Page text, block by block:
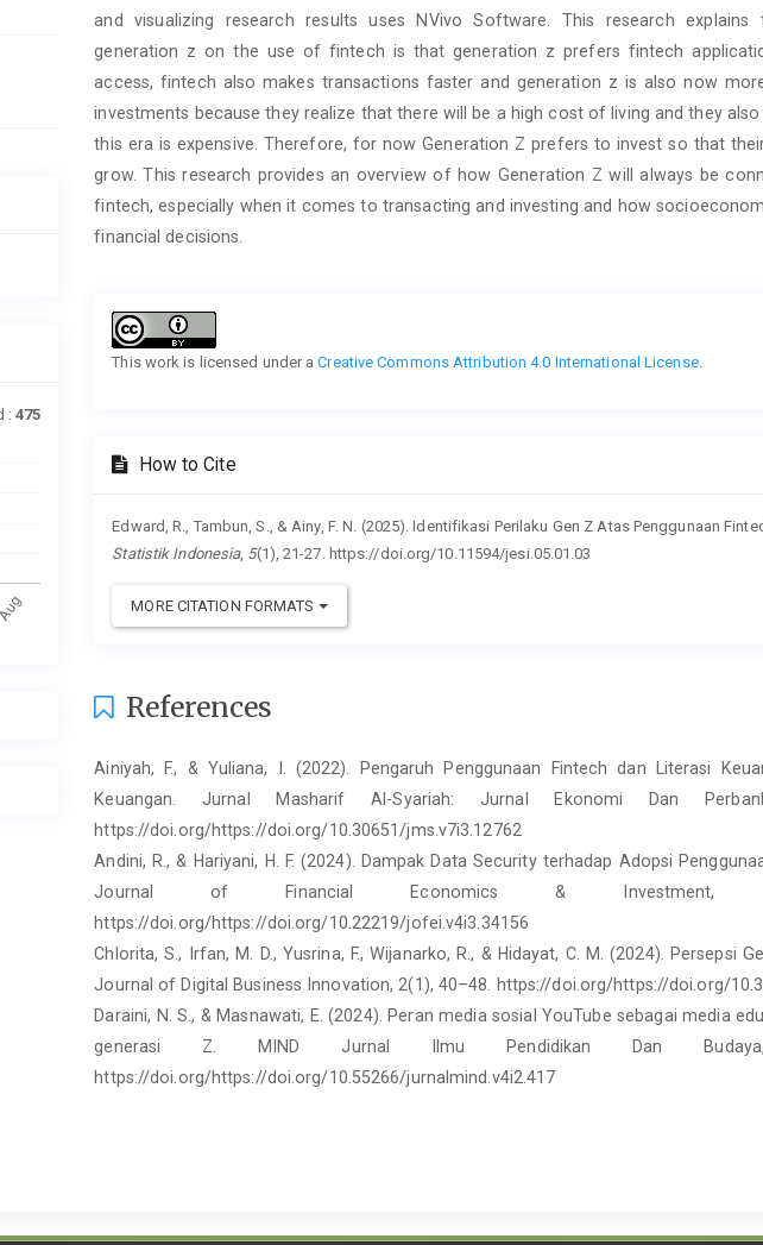
:475
and visualizing research results uses NVivo Software. This research
generation z on the use of fintech is that generation z prefers fintech
access, fintech also makes transactions faster and generation z is also now
investments because they realize that there will be a high cost of living and they
this era is expensive. Therefore, for now Generation Z prefers to invest so that
grow. This research provides an overview of how Generation Z will always be
fintech, especially when it comes to transacting and investing and how
financial decisions.
Article
Details
This work is licensed under aCreative Commons Attribution 4.0 International License.
How to Cite
Edward, R., Tambun, S., & Ainy, F. N. (2025). Identifikasi Perilaku Gen Z Atas Penggunaan
Statistik Indonesia, 5(1), 21-27. https://doi.org/10.11594/jesi.05.01.03
MORE CITATION FORMATS
References
Ainiyah, F., & Yuliana, I. (2022). Pengaruh Penggunaan Fintech dan Literasi
Keuangan. Jurnal Masharif Al-Syariah: Jurnal Ekonomi Dan
https://doi.org/https://doi.org/10.30651/jms.v7i3.12762
Andini, R., & Hariyani, H. F. (2024). Dampak Data Security terhadap Adopsi
Journal of Financial Economics & Investment,
https://doi.org/https://doi.org/10.22219/jofei.v4i3.34156
Chlorita, S., Irfan, M. D., Yusrina, F., Wijanarko, R., & Hidayat, C. M. (2024). Persepsi
Journal of Digital Business Innovation, 2(1), 40–48. https://doi.org/https://doi.org/
Daraini, N. S., & Masnawati, E. (2024). Peran media sosial YouTube sebagai media
generasi Z. MIND Jurnal Ilmu Pendidikan Dan
https://doi.org/https://doi.org/10.55266/jurnalmind.v4i2.417
Febriandani, A., Setyabudi, D., & Pradekso, T. (2024). Pengaruh Terpaan Sales
FM, R. S. (2024). Radio Smart FM (2024) - Youtube. https://youtu.be/J9rC50Lhb-